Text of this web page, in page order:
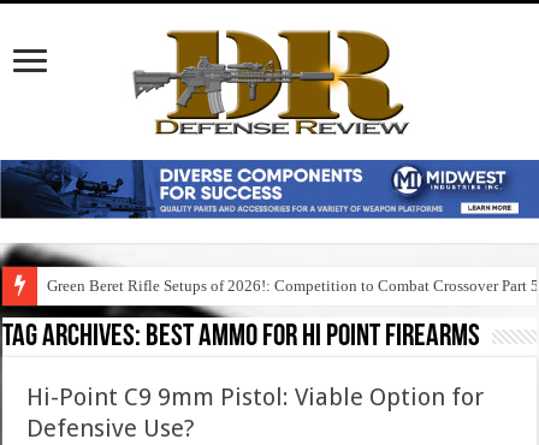
Green Beret Rifle Setups of 2026!: Competition to Combat Crossover Part 5
Tag Archives: best ammo for hi point firearms
Hi-Point C9 9mm Pistol: Viable Option for
Defensive Use?